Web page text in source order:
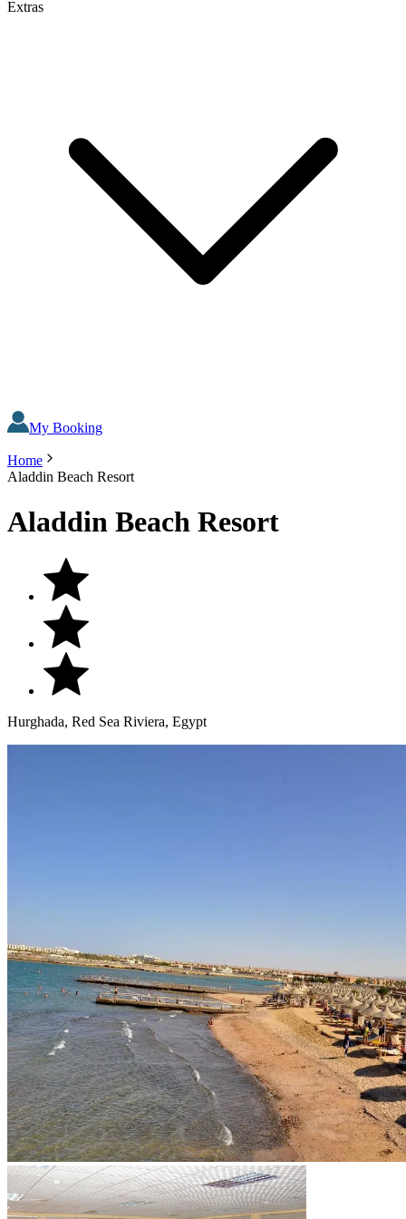
Extras
My Booking
Home
Aladdin Beach Resort
Aladdin Beach Resort
Hurghada, Red Sea Riviera, Egypt